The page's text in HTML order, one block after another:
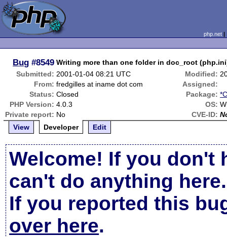
php.net
Bug #8549 Writing more than one folder in doc_root
Submitted: 2001-01-04 08:21 UTC Modified:
From: fredgilles at iname dot com
Assigned:
Status: Closed Package:
PHP Version: 4.0.3 OS:
Private report: No CVE-ID:
View
Developer Edit
Welcome! If you don't
can't do anything here.
If you reported this
over here.